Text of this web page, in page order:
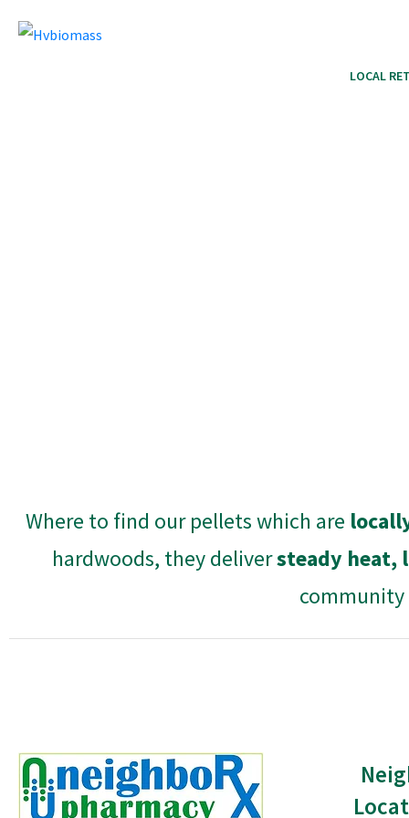
LOCAL
Where to find our pellets which are
hardwoods, they deliversteady heat,
community